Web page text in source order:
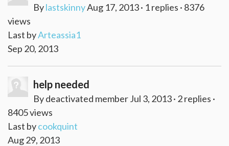
BylastskinnyAug 17, 2013 · 1 replies · 8376
views
Last byArteassia1
Sep 20, 2013
help needed
By deactivated member Jul 3, 2013 · 2 replies ·
8405 views
Last bycookquint
Aug 29, 2013